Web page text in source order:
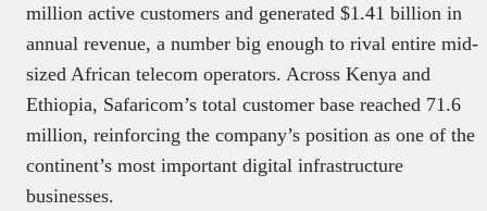
million active customers and generated $1.41 billion in
annual revenue, a number big enough to rival entire mid-
sized African telecom operators. Across Kenya and
Ethiopia, Safaricom’s total customer base reached 71.6
million, reinforcing the company’s position as one of the
continent’s most important digital infrastructure
businesses.